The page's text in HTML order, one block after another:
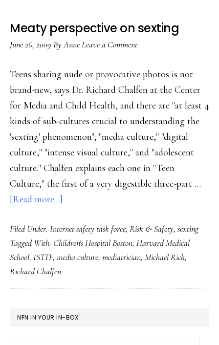
Meaty perspective on sexting
June 26, 2009 ByAnneLeave a Comment
Teens sharing nude or provocative photos is not
brand-new, says Dr. Richard Chalfen at the Center
for Media and Child Health, and there are "at least 4
kinds of sub-cultures crucial to understanding the
'sexting' phenomenon"; "media culture," "digital
culture," "intense visual culture," and "adolescent
culture." Chalfen explains each one in "Teen
Culture," the first of a very digestible three-part …
[Read more...]
perspective
on
sexting
Filed Under: Internet safety task force, Risk & Safety, sexting
Tagged With: Children's Hospital Boston, Harvard Medical
School, ISTTF, media culture, mediatrician, Michael Rich,
Richard Chalfen
PRIMARY
SIDEBAR
NFN IN YOUR IN-BOX: